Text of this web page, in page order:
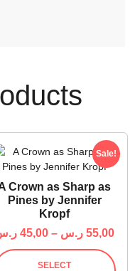
Sale!
Crown as Sharp as
Pines by Jennifer
Kropf
45,00 – 55,00 ر.س
SELECT